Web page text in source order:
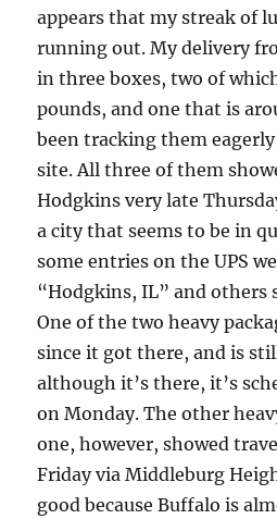
appears that my streak of
running out. My delivery
in three boxes, two of
pounds, and one that is
been tracking them eagerly
site. All three of them
Hodgkins very late
a city that seems to be in
some entries on the UPS
“Hodgkins, IL” and others
One of the two heavy
since it got there, and is
although it’s there, it’s
on Monday. The other
one, however, showed
Friday via Middleburg
good because Buffalo is